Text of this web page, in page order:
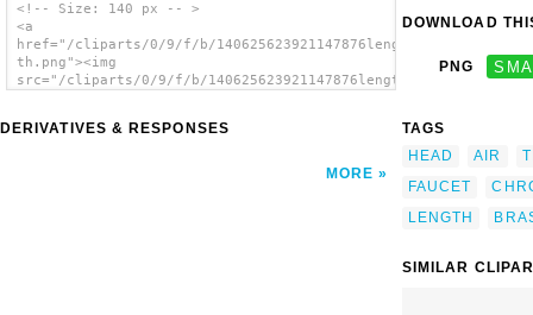
<!-- Size: 140 px -- >
<a
href="/cliparts/0/9/f/b/140625623921147876length_98_-
th.png"><img
src="/cliparts/0/9/f/b/140625623921147876length_98_-
Technology Shower Head image'/></a>
DERIVATIVES & RESPONSES
MORE
DOWNLOAD
PNG
TAGS
HEAD
AIR
FAUCET
LENGTH
SIMILAR